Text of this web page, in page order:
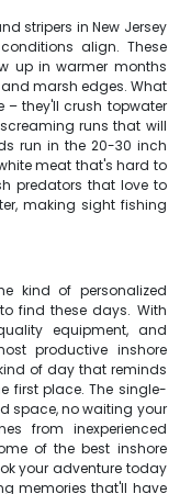
stripers in New Jersey
align. These
up in warmer months
marsh edges. What
– they'll crush topwater
runs that will
run in the 20-30 inch
meat that's hard to
predators that love to
making sight fishing
kind of personalized
find these days. With
equipment, and
productive inshore
of day that reminds
first place. The single-
space, no waiting your
from inexperienced
of the best inshore
your adventure today
memories that'll have